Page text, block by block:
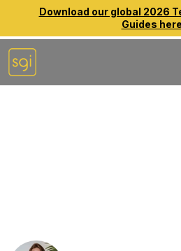
Download our global 2026
Guides here